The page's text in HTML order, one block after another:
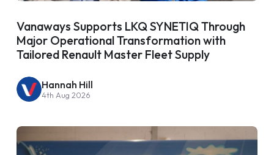
Vanaways Supports LKQ SYNETIQ Through
Major Operational Transformation with
Tailored Renault Master Fleet Supply
Hannah Hill
4th Aug 2026